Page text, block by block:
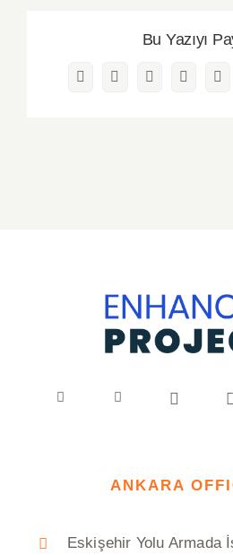
Bu Yazıyı
FacebookTwitterRedditLinkedIn
ANKARA
Eskişehir Yolu Armada